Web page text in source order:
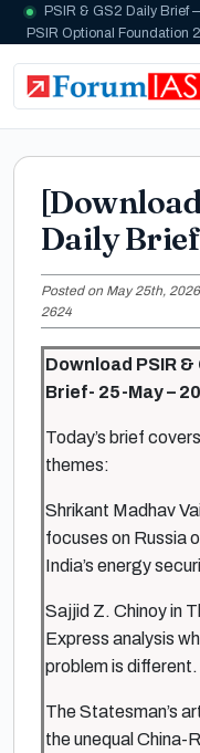
PSIR & GS2 Daily Brief
PSIR Optional Foundation
Daily
Posted on May 25th,
2624
Download PSIR &
Brief- 25-May –
Today’s brief
themes:
Shrikant Madhav
focuses on Russia
India’s energy
Sajjid Z. Chinoy in
Express analysis
problem is different.
The Statesman’s
the unequal China-